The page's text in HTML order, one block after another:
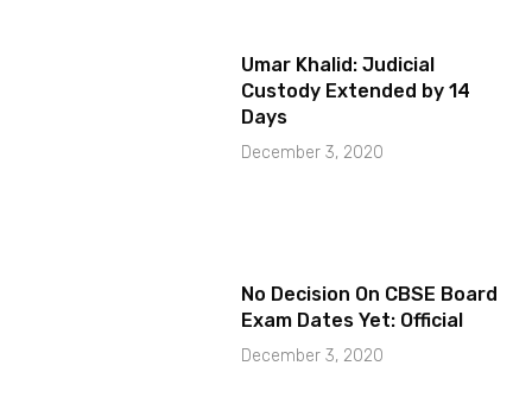
Umar Khalid: Judicial
Custody Extended by 14
Days
December 3, 2020
No Decision On CBSE Board
Exam Dates Yet: Official
December 3, 2020